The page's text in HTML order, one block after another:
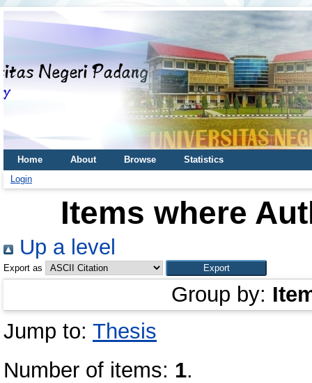
Home About Browse
Statistics
Login
Items where
Up a level
Export as
Group by:
Jump to: Thesis
Number of items: 1.